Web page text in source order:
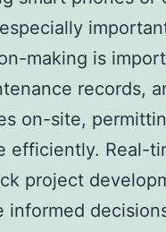
making is
records,
on-site,
efficiently. Real-
project
informed